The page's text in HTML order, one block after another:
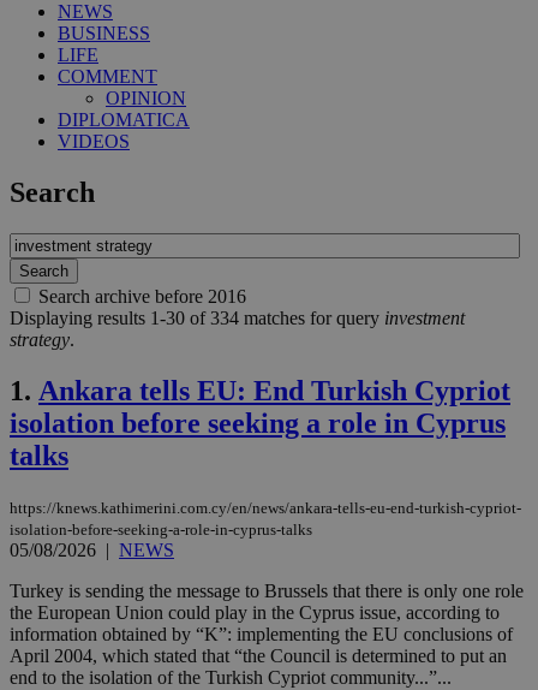
NEWS
BUSINESS
LIFE
COMMENT
OPINION
DIPLOMATICA
VIDEOS
Search
Search archive before 2016
Displaying results 1-30 of 334 matches for query investment
strategy.
1. Ankara tells EU: End Turkish Cypriot
isolation before seeking a role in Cyprus
talks
https://knews.kathimerini.com.cy/en/news/ankara-tells-eu-end-turkish-cypriot-
isolation-before-seeking-a-role-in-cyprus-talks
05/08/2026 | NEWS
Turkey is sending the message to Brussels that there is only one role
the European Union could play in the Cyprus issue, according to
information obtained by “K”: implementing the EU conclusions of
April 2004, which stated that “the Council is determined to put an
end to the isolation of the Turkish Cypriot community...”...